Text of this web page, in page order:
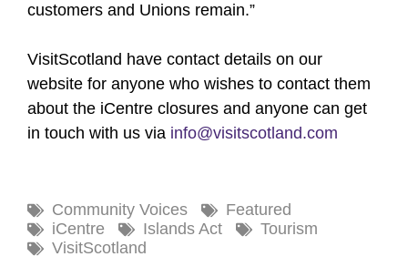
customers and Unions remain.”
VisitScotland have contact details on our
website for anyone who wishes to contact them
about the iCentre closures and anyone can get
in touch with us via info@visitscotland.com
Community Voices
Featured
iCentre
Islands Act
Tourism
VisitScotland